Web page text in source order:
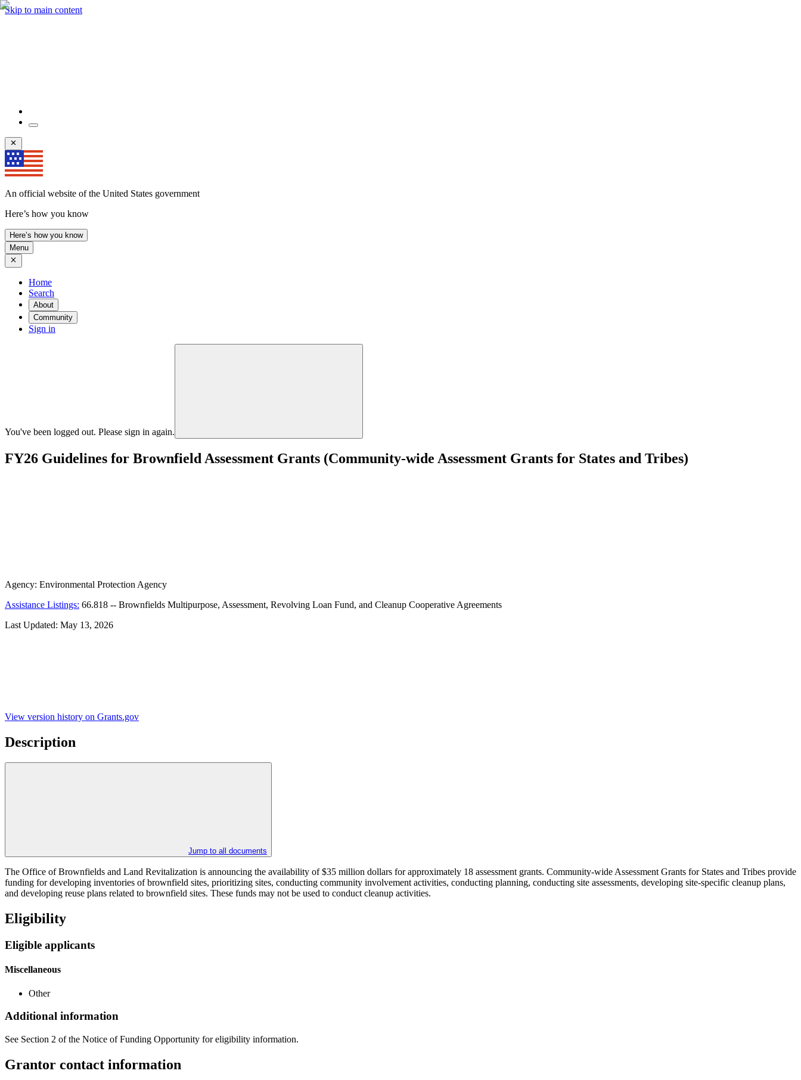
Skip to main content
An official website of the United States government
Here’s how you know
Here’s how you know
Menu
Home
Search
About
Community
Sign in
You've been logged out. Please sign in again.
FY26 Guidelines for Brownfield Assessment Grants (Community-wide Assessment Grants for States and Tribes)
Agency: Environmental Protection Agency
Assistance Listings: 66.818 -- Brownfields Multipurpose, Assessment, Revolving Loan Fund, and Cleanup Cooperative Agreements
Last Updated: May 13, 2026
View version history on Grants.gov
Description
Jump to all documents
The Office of Brownfields and Land Revitalization is announcing the availability of $35 million dollars for approximately 18 assessment grants. Community-wide Assessment Grants for States and Tribes provide
funding for developing inventories of brownfield sites, prioritizing sites, conducting community involvement activities, conducting planning, conducting site assessments, developing site-specific cleanup plans,
and developing reuse plans related to brownfield sites. These funds may not be used to conduct cleanup activities.
Eligibility
Eligible applicants
Miscellaneous
Other
Additional information
See Section 2 of the Notice of Funding Opportunity for eligibility information.
Grantor contact information